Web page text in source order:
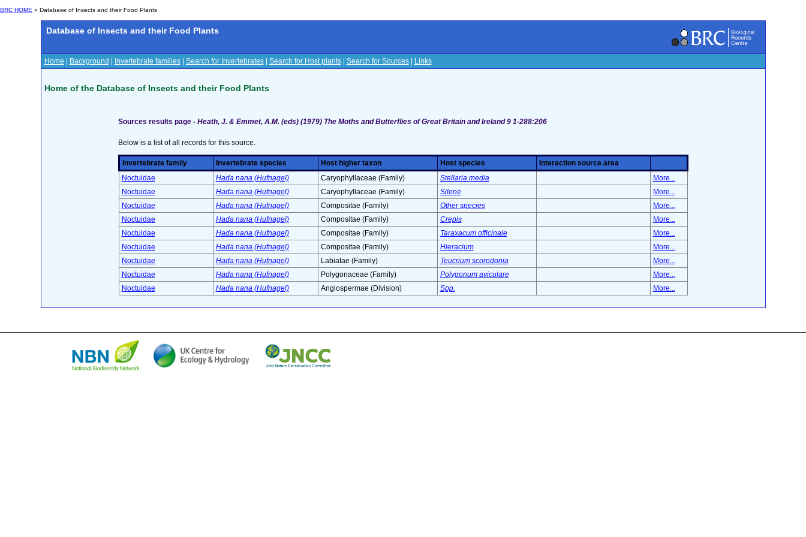
BRC HOME » Database of Insects and their Food Plants
Database of Insects and their Food Plants
Home Background Invertebrate families| Search for Invertebrates| Search for Host plants| Search for Sources| Links
Home of the Database of Insects and their Food Plants
Sources results page - Heath, J. & Emmet, A.M. (eds) (1979) The Moths and Butterflies of Great Britain and Ireland 9 1-288:206
Below is a list of all records for this source.
Invertebrate family Invertebrate species Host higher taxon Host species
Interaction source area
Noctuidae
Hada nana (Hufnagel) Caryophyllaceae (Family) Stellaria media
More...
Noctuidae
Hada nana (Hufnagel) Caryophyllaceae (Family) Silene
More...
Noctuidae
Hada nana (Hufnagel) Compositae (Family) Other species
More...
Noctuidae
Hada nana (Hufnagel) Compositae (Family) Crepis
More...
Noctuidae
Hada nana (Hufnagel) Compositae (Family) Taraxacum officinale
More...
Noctuidae
Hada nana (Hufnagel) Compositae (Family) Hieracium
More...
Noctuidae
Hada nana (Hufnagel) Labiatae (Family) Teucrium scorodonia
More...
Noctuidae
Hada nana (Hufnagel) Polygonaceae (Family) Polygonum aviculare
More...
Noctuidae
Hada nana (Hufnagel) Angiospermae (Division) Spp. More...